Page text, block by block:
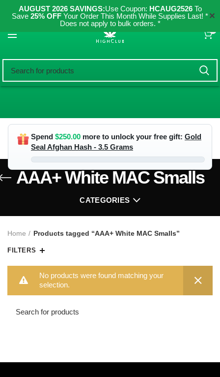
AUGUST 2026 SAVINGS:Use Coupon: HCAUG2526To
Save 25% OFF Your Order This Month While Supplies Last! *
Does not apply to bulk orders. *
✕
Spend $250.00 more to unlock your free gift: Gold
Seal Afghan Hash - 3.5 Grams
AAA+ White MAC Smalls
CATEGORIES
Home Products tagged “AAA+ White MAC Smalls”
FILTERS
No products were found matching your
selection.